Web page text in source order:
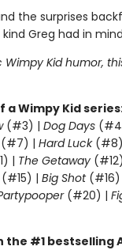
the surprises
Greg had in
Kid humor,
a Wimpy Kid
(#3) | Dog Days
| Hard Luck
| The Getaway
| Big Shot
(#20) |
the #1 bestselling